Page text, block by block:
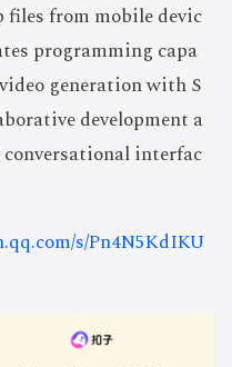
files from mobile devic
programming capa
generation with S
development a
interfac
s/Pn4N5KdIKU